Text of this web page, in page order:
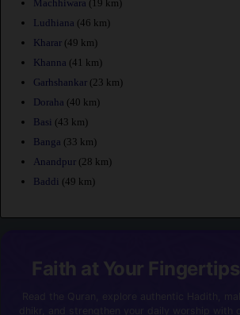
Machhiwara (19 km)
Ludhiana (46 km)
Kharar (49 km)
Khanna (41 km)
Garhshankar (23 km)
Doraha (40 km)
Basi (43 km)
Banga (33 km)
Anandpur (28 km)
Baddi (49 km)
Faith at Your Fingertips